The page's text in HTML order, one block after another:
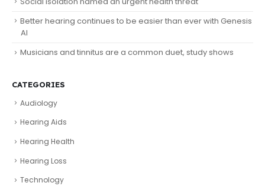
Better hearing continues to be easier than ever with Genesis
AI
Musicians and tinnitus are a common duet, study shows
CATEGORIES
Audiology
Hearing Aids
Hearing Health
Hearing Loss
Technology